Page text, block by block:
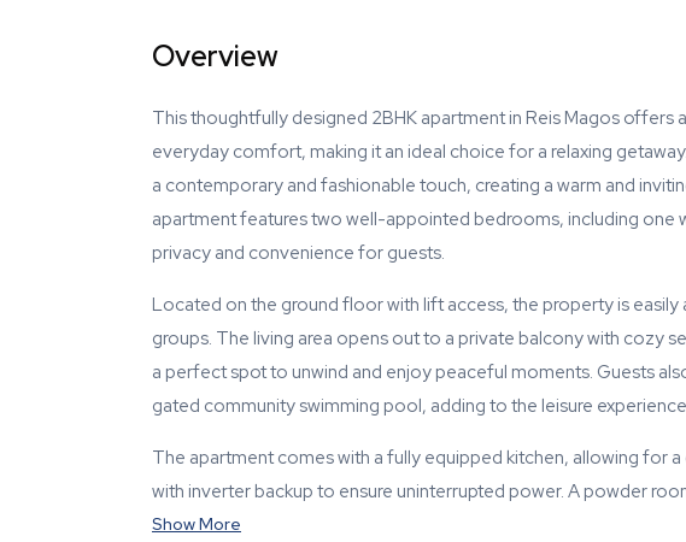
Overview
This thoughtfully designed 2BHK apartment in Reis Magos offers
everyday comfort, making it an ideal choice for a relaxing
a contemporary and fashionable touch, creating a warm and
apartment features two well-appointed bedrooms, including one
privacy and convenience for guests.
Located on the ground floor with lift access, the property is easily
groups. The living area opens out to a private balcony with cozy
a perfect spot to unwind and enjoy peaceful moments. Guests
gated community swimming pool, adding to the leisure
The apartment comes with a fully equipped kitchen, allowing for
with inverter backup to ensure uninterrupted power. A powder
Show More